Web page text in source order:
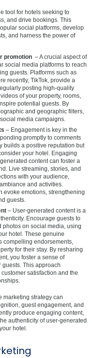
tool for hotels seeking to
and drive bookings. This
social platforms, develop
and harness the power of
promotion – A crucial aspect of
social media platforms to reach
guests. Platforms such as
recently, TikTok, provide a
posting high-quality
of your property, rooms,
potential guests. By
and geographic filters,
media campaigns.
– Engagement is key in the
promptly to comments
builds a positive reputation but
your hotel. Engaging
content can foster a
Live streaming, stories, and
with your audience,
and activities.
evoke emotions, strengthening
guests.
– User-generated content is a
Encourage guests to
photos on social media, using
hotel. These genuine
compelling endorsements,
for their stay. By resharing
you foster a sense of
This approach
satisfaction and the
marketing strategy can
guest engagement, and
produce engaging content,
authenticity of user-generated
hotel.